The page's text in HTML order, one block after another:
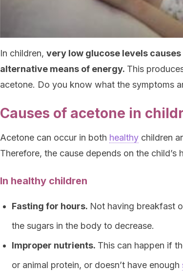
In children, very low glucose levels
alternative means of energy. This
acetone. Do you know what the symptoms
Causes of acetone in
Acetone can occur in both healthy children
Therefore, the cause depends on the child’s
In healthy children
Fasting for hours. Not having breakfast
the sugars in the body to decrease.
Improper nutrients. This can happen if
or animal protein, or doesn’t have enough